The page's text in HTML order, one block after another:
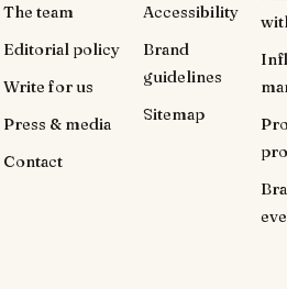
The team
Editorial policy
Write for us
Press & media
Contact
Accessibility
Brand
guidelines
Sitemap